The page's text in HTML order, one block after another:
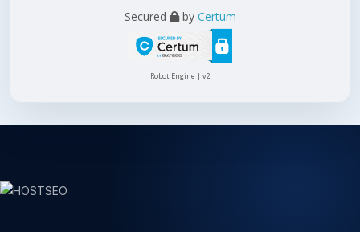
Secured by Certum
Robot Engine | v2